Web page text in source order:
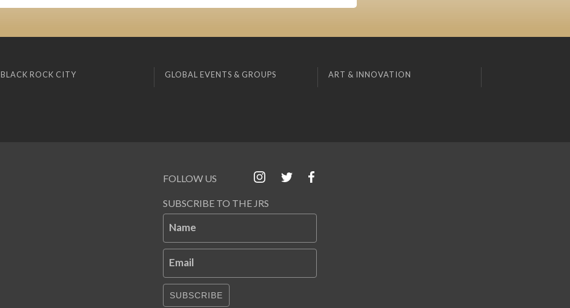
BLACK ROCK CITY GLOBAL EVENTS & GROUPS ART & INNOVATION
FOLLOW US
SUBSCRIBE TO THE JRS
Name
Email
SUBSCRIBE